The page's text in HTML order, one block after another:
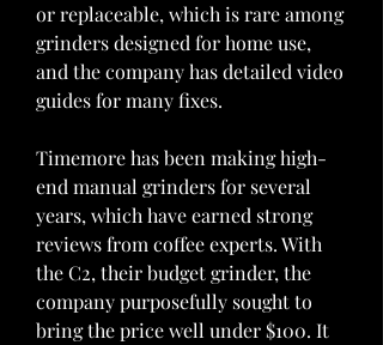
or replaceable, which is rare among
grinders designed for home use,
and the company has detailed video
guides for many fixes.
Timemore has been making high-
end manual grinders for several
years, which have earned strong
reviews from coffee experts. With
the C2, their budget grinder, the
company purposefully sought to
bring the price well under $100. It